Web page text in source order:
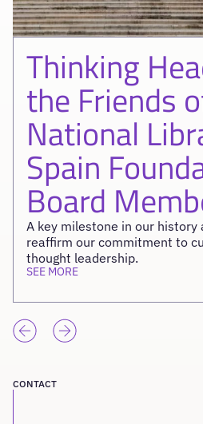
Thinking
the Friends
National
Spain
Board
A key milestone in our
reaffirm our commitment to
thought leadership.
SEE MORE
CONTACT